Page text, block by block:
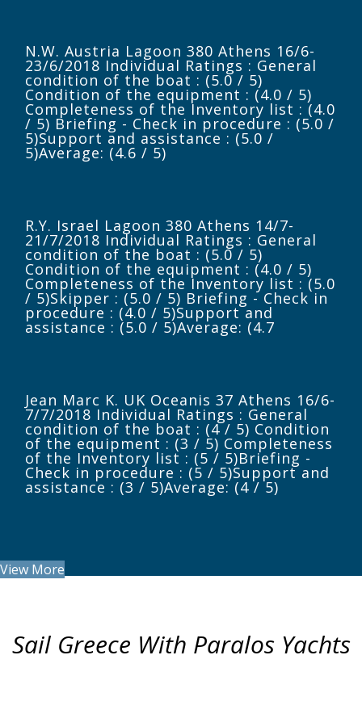
N.W. Austria Lagoon 380 Athens 16/6-
23/6/2018 Individual Ratings : General
condition of the boat : (5.0 / 5)
Condition of the equipment : (4.0 / 5)
Completeness of the Inventory list : (4.0
/ 5) Briefing - Check in procedure : (5.0 /
5)Support and assistance : (5.0 /
5)Average: (4.6 / 5)
R.Y. Israel Lagoon 380 Athens 14/7-
21/7/2018 Individual Ratings : General
condition of the boat : (5.0 / 5)
Condition of the equipment : (4.0 / 5)
Completeness of the Inventory list : (5.0
/ 5)Skipper : (5.0 / 5) Briefing - Check in
procedure : (4.0 / 5)Support and
assistance : (5.0 / 5)Average: (4.7
Jean Marc K. UK Oceanis 37 Athens 16/6-
7/7/2018 Individual Ratings : General
condition of the boat : (4 / 5) Condition
of the equipment : (3 / 5) Completeness
of the Inventory list : (5 / 5)Briefing -
Check in procedure : (5 / 5)Support and
assistance : (3 / 5)Average: (4 / 5)
View More
Sail Greece With Paralos Yachts